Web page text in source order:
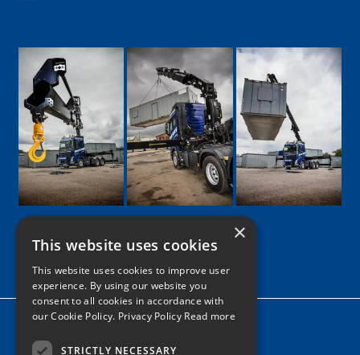
Google
Facebook
LinkedIn
TwitterInstagram
Home
News
×
This website uses cookies
This website uses cookies to improve user
experience. By using our website you
consent to all cookies in accordance with
our Cookie Policy. Privacy Policy Read more
STRICTLY NECESSARY